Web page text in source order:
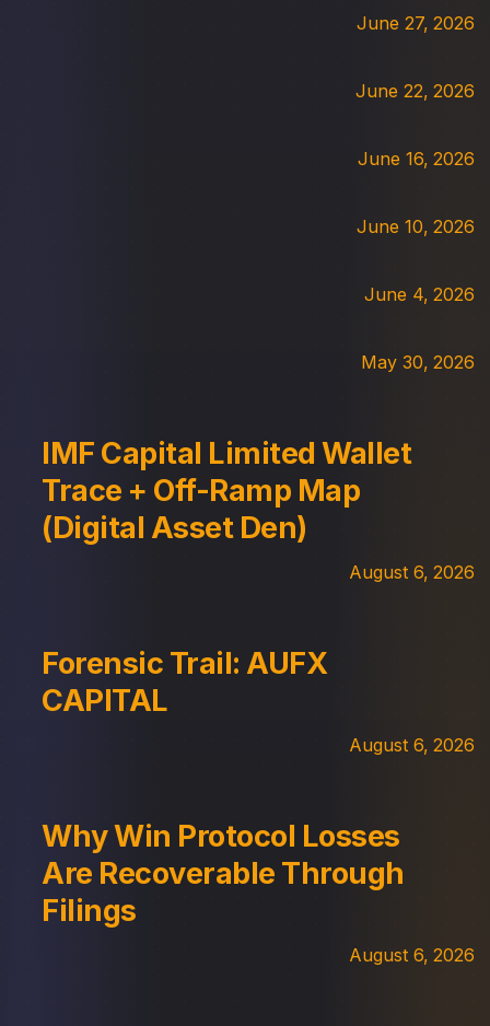
June 27, 2026
June 22, 2026
June 16, 2026
June 10, 2026
June 4, 2026
May 30, 2026
IMF Capital Limited Wallet
Trace + Off-Ramp Map
(Digital Asset Den)
August 6, 2026
Forensic Trail: AUFX
CAPITAL
August 6, 2026
Why Win Protocol Losses
Are Recoverable Through
Filings
August 6, 2026